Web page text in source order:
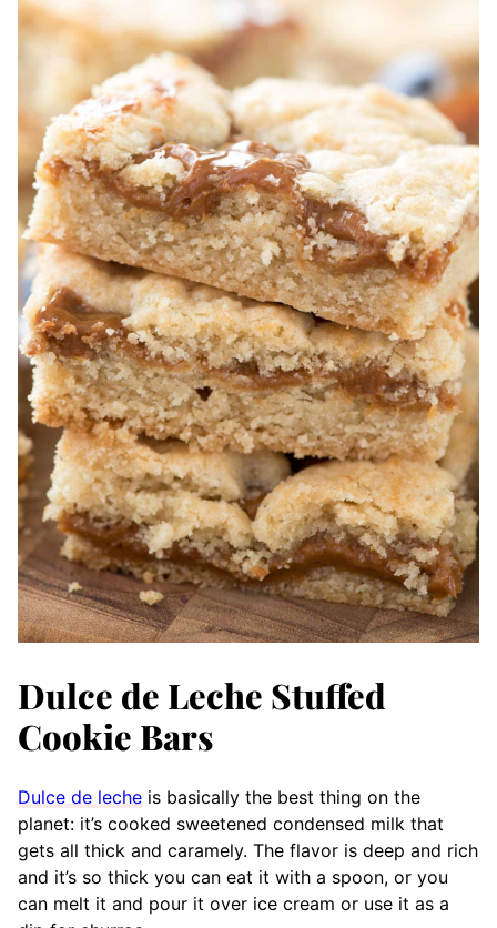
Dulce de Leche Stuffed
Cookie Bars
Dulce de leche is basically the best thing on the
planet: it’s cooked sweetened condensed milk that
gets all thick and caramely. The flavor is deep and rich
and it’s so thick you can eat it with a spoon, or you
can melt it and pour it over ice cream or use it as a